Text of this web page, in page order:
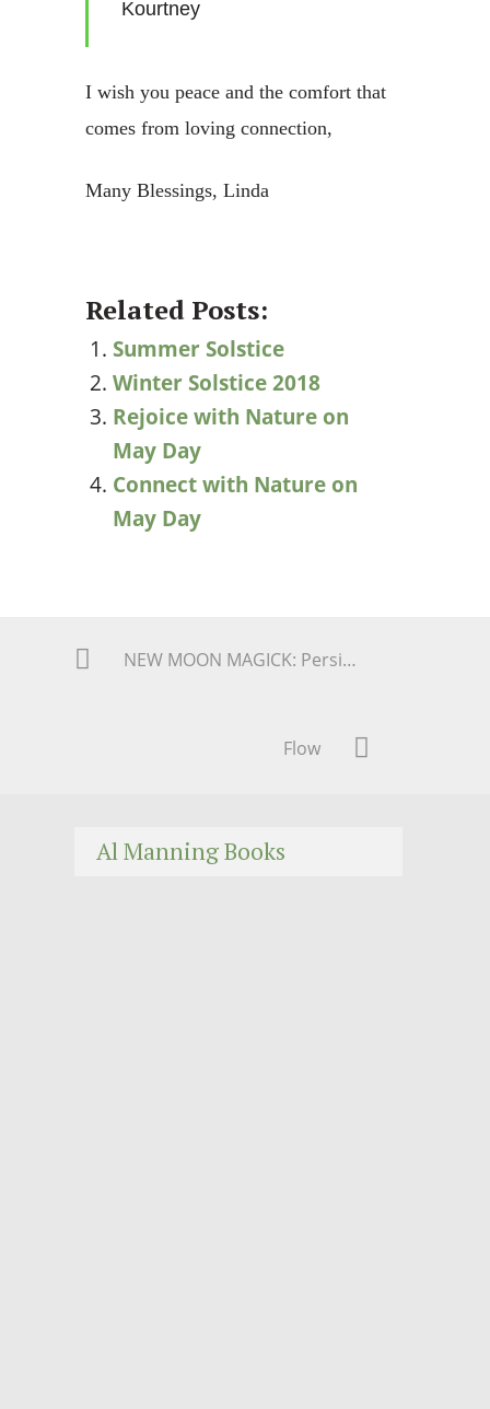
Kourtney
I wish you peace and the comfort that
comes from loving connection,
Many Blessings, Linda
Related Posts:
Summer Solstice
Winter Solstice 2018
Rejoice with Nature on
May Day
Connect with Nature on
May Day
NEW MOON MAGICK: Persistence, Perseverance, and PLOD Thru it! AGAIN!
Flow
Al Manning Books